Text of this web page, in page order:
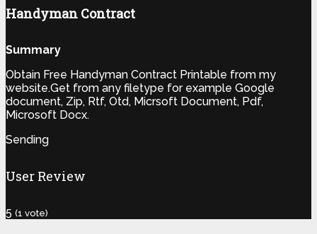
Handyman Contract
Summary
Obtain Free Handyman Contract Printable from my
website.Get from any filetype for example Google
document, Zip, Rtf, Otd, Micrsoft Document, Pdf,
Microsoft Docx.
Sending
User Review
5 (1 vote)